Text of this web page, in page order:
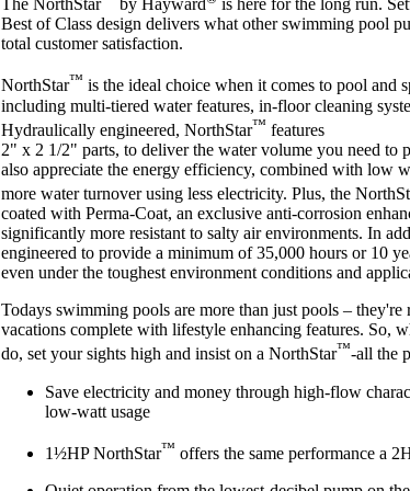
The NorthStar by Hayward
is here for the long run.
Best of Class design delivers what other swimming pool
total customer satisfaction.
NorthStar™ is the ideal choice when it comes to pool and
including multi-tiered water features, in-floor cleaning
Hydraulically engineered, NorthStar™ features
2" x 2 1/2" parts, to deliver the water volume you need to
also appreciate the energy efficiency, combined with low
more water turnover using less electricity. Plus, the
coated with Perma-Coat, an exclusive anti-corrosion
significantly more resistant to salty air environments. In
engineered to provide a minimum of 35,000 hours or 10
even under the toughest environment conditions and
Todays swimming pools are more than just pools – they're
vacations complete with lifestyle enhancing features. So,
do, set your sights high and insist on a NorthStar™-all the
Save electricity and money through high-flow
low-watt usage
1½HP NorthStar™ offers the same performance a